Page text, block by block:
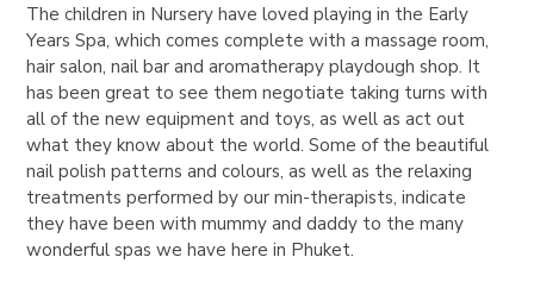
The children in Nursery have loved playing in the Early
Years Spa, which comes complete with a massage room,
hair salon, nail bar and aromatherapy playdough shop. It
has been great to see them negotiate taking turns with
all of the new equipment and toys, as well as act out
what they know about the world. Some of the beautiful
nail polish patterns and colours, as well as the relaxing
treatments performed by our min-therapists, indicate
they have been with mummy and daddy to the many
wonderful spas we have here in Phuket.